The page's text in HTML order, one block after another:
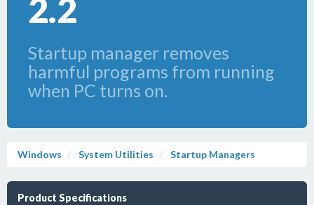
2.2
Startup manager removes
harmful programs from running
when PC turns on.
Windows System Utilities Startup Managers
Product Specifications